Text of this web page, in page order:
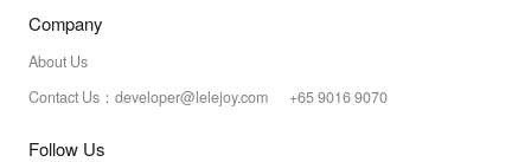
Company
About Us
Contact Us：developer@lelejoy.com +65 9016 9070
Follow Us